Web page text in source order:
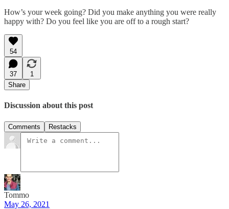
How’s your week going? Did you make anything you were really
happy with? Do you feel like you are off to a rough start?
54
37
1
Share
Discussion about this post
Comments Restacks
Tommo
May 26, 2021